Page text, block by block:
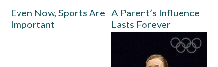
Even Now, Sports Are
Important
A Parent’s Influence
Lasts Forever